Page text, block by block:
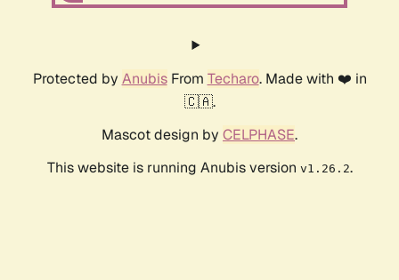
Protected by AnubisFrom Techaro. Made with ❤️ in
🇨🇦.
Mascot design by CELPHASE.
This website is running Anubis version v1.26.2.